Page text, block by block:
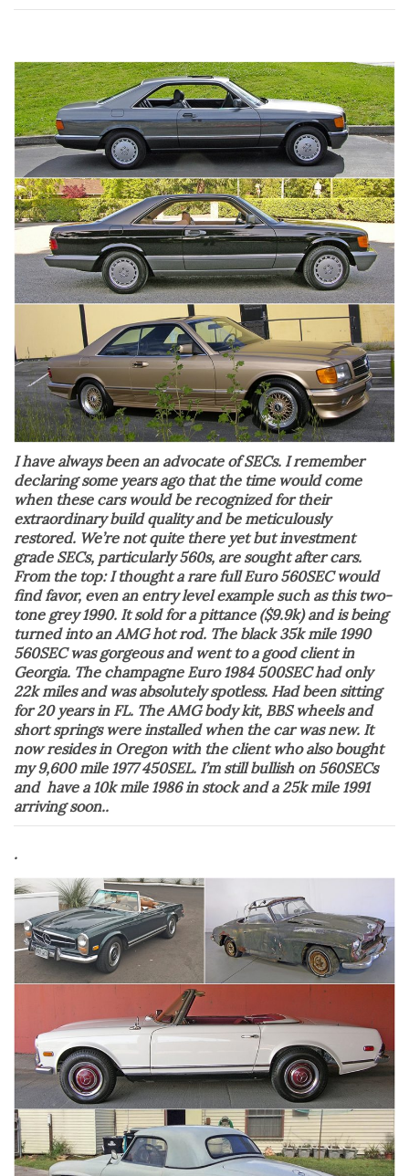
I have always been an advocate of SECs. I remember
declaring some years ago that the time would come
when these cars would be recognized for their
extraordinary build quality and be meticulously
restored. We’re not quite there yet but investment
grade SECs, particularly 560s, are sought after cars.
From the top: I thought a rare full Euro 560SEC would
find favor, even an entry level example such as this two-
tone grey 1990. It sold for a pittance ($9.9k) and is being
turned into an AMG hot rod. The black 35k mile 1990
560SEC was gorgeous and went to a good client in
Georgia. The champagne Euro 1984 500SEC had only
22k miles and was absolutely spotless. Had been sitting
for 20 years in FL. The AMG body kit, BBS wheels and
short springs were installed when the car was new. It
now resides in Oregon with the client who also bought
my 9,600 mile 1977 450SEL. I’m still bullish on 560SECs
and have a 10k mile 1986 in stock and a 25k mile 1991
arriving soon..
.